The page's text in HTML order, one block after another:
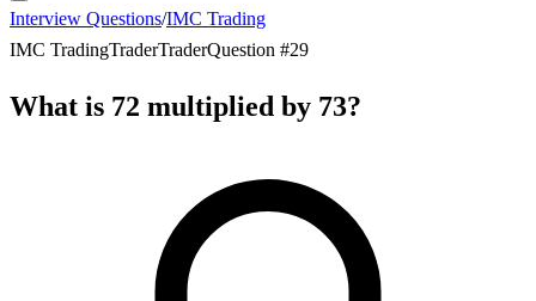
Interview Questions/IMC Trading
IMC TradingTraderTraderQuestion #29
What is 72 multiplied by 73?